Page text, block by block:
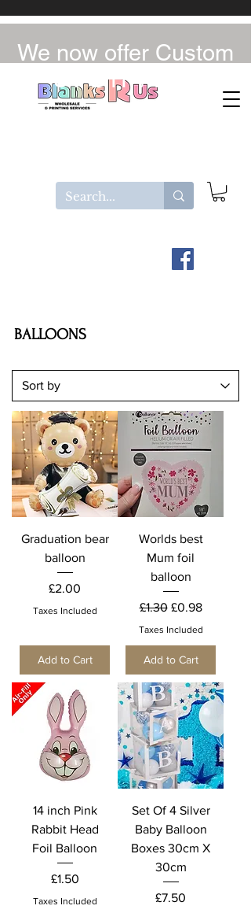
We now offer Custom
UV-DTF / DTF
BALLOONS
Graduation bear
balloon
Price
£2.00
Taxes Included
Add to Cart
Worlds best
Mum foil
balloon
Regular Price
£1.30 Sale Price
£0.98
Taxes Included
Add to Cart
14 inch Pink
Rabbit Head
Foil Balloon
Price
£1.50
Taxes Included
Set Of 4 Silver
Baby Balloon
Boxes 30cm X
30cm
Price
£7.50